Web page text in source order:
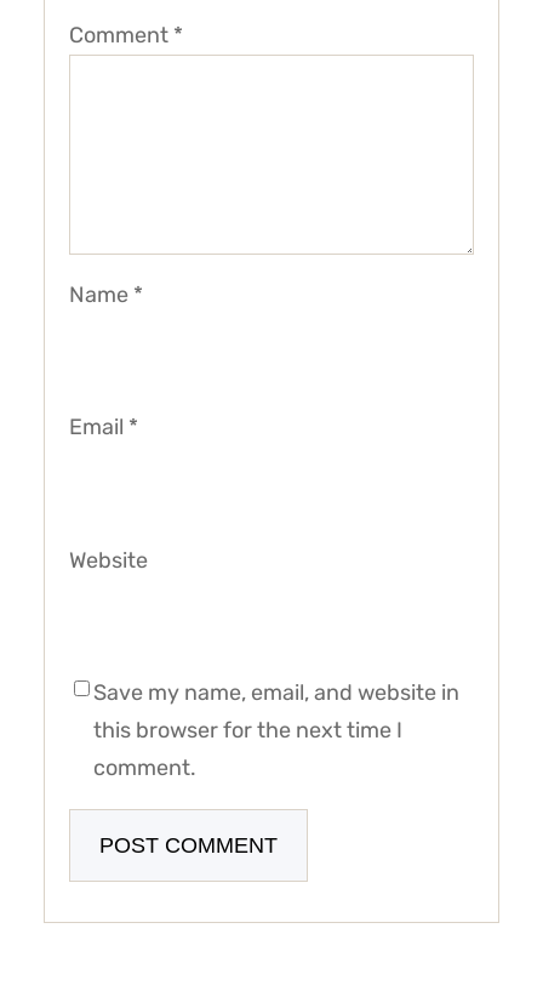
Comment *
Name *
Email *
Website
Save my name, email, and website in
this browser for the next time I
comment.